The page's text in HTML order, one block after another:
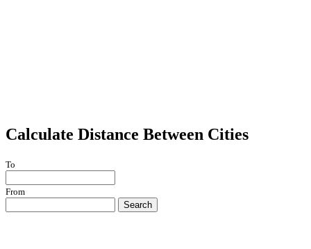
Calculate Distance Between Cities
To
From
Search